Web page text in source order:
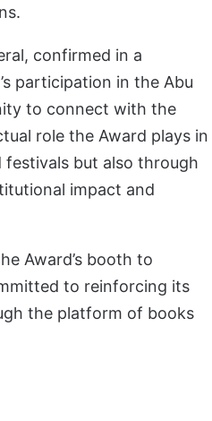
confirmed in a
participation in the Abu
to connect with the
role the Award plays in
but also through
impact and
Award’s booth to
to reinforcing its
the platform of books